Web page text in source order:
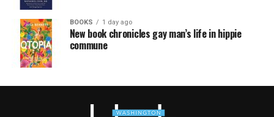
BOOKS 1 day ago
New book chronicles gay man’s life in hippie
commune